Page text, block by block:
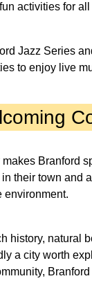
activities for all
Jazz Series
to enjoy live
makes Branford
their town and
environment.
history, natural
a city worth